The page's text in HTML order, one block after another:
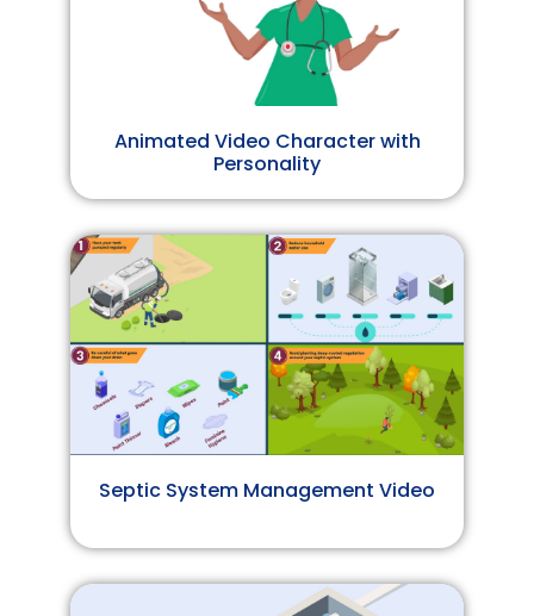
Animated Video Character with
Personality
Septic System Management Video